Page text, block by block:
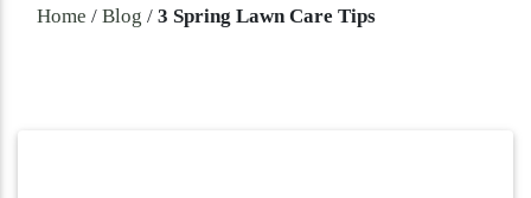
Home / Blog / 3 Spring Lawn Care Tips